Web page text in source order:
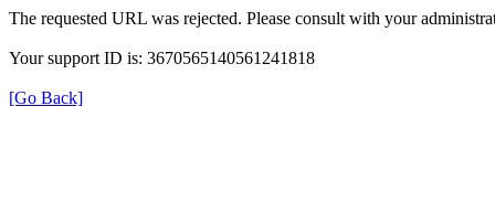
The requested URL was rejected. Please consult with your
Your support ID is: 3670565140561241818
[Go Back]